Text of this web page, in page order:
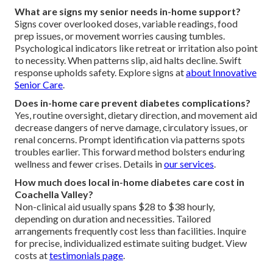
What are signs my senior needs in-home support?
Signs cover overlooked doses, variable readings, food
prep issues, or movement worries causing tumbles.
Psychological indicators like retreat or irritation also point
to necessity. When patterns slip, aid halts decline. Swift
response upholds safety. Explore signs atabout Innovative
Senior Care.
Does in-home care prevent diabetes complications?
Yes, routine oversight, dietary direction, and movement aid
decrease dangers of nerve damage, circulatory issues, or
renal concerns. Prompt identification via patterns spots
troubles earlier. This forward method bolsters enduring
wellness and fewer crises. Details inour services.
How much does local in-home diabetes care cost in
Coachella Valley?
Non-clinical aid usually spans $28 to $38 hourly,
depending on duration and necessities. Tailored
arrangements frequently cost less than facilities. Inquire
for precise, individualized estimate suiting budget. View
costs attestimonials page.